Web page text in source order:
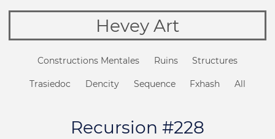
Hevey Art
Constructions Mentales Ruins Structures
Trasiedoc Dencity Sequence Fxhash All
Recursion #228